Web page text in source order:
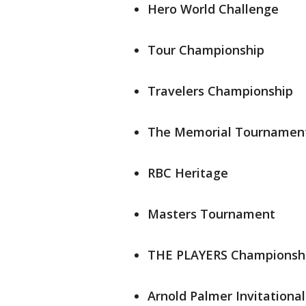
Hero World Challenge
Tour Championship
Travelers Championship
The Memorial
RBC Heritage
Masters Tournament
THE PLAYERS
Arnold Palmer Invitational